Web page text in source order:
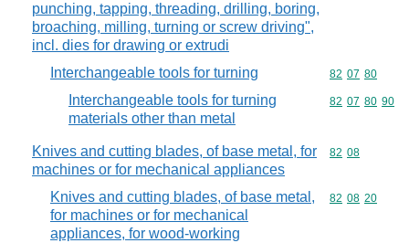
punching, tapping, threading, drilling, boring,
broaching, milling, turning or screw driving",
incl. dies for drawing or extrudi
Interchangeable tools for turning Commodity
82 07 80
Interchangeable tools for turning
materials other than metal
Commodity
82 07 80 90
Knives and cutting blades, of base metal, for
machines or for mechanical appliances
Commodity
82 08
Knives and cutting blades, of base metal,
for machines or for mechanical
appliances, for wood-working
Commodity
82 08 20